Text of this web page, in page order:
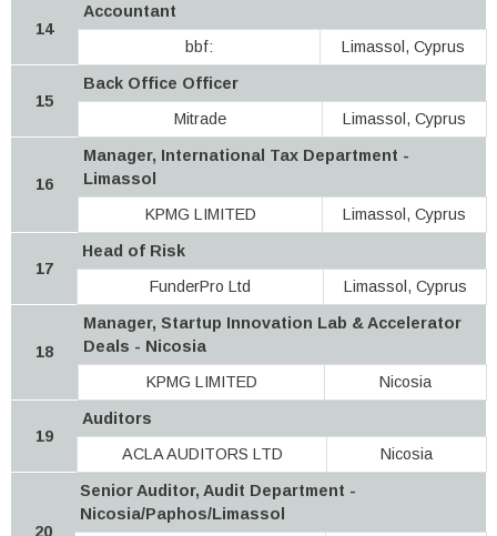
14
Accountant
bbf:
Limassol, Cyprus
15
Back Office Officer
Mitrade
Limassol, Cyprus
16
Manager, International Tax Department -
Limassol
KPMG LIMITED
Limassol, Cyprus
17
Head of Risk
FunderPro Ltd
Limassol, Cyprus
18
Manager, Startup Innovation Lab & Accelerator
Deals - Nicosia
KPMG LIMITED
Nicosia
19
Auditors
ACLA AUDITORS LTD
Nicosia
20
Senior Auditor, Audit Department -
Nicosia/Paphos/Limassol